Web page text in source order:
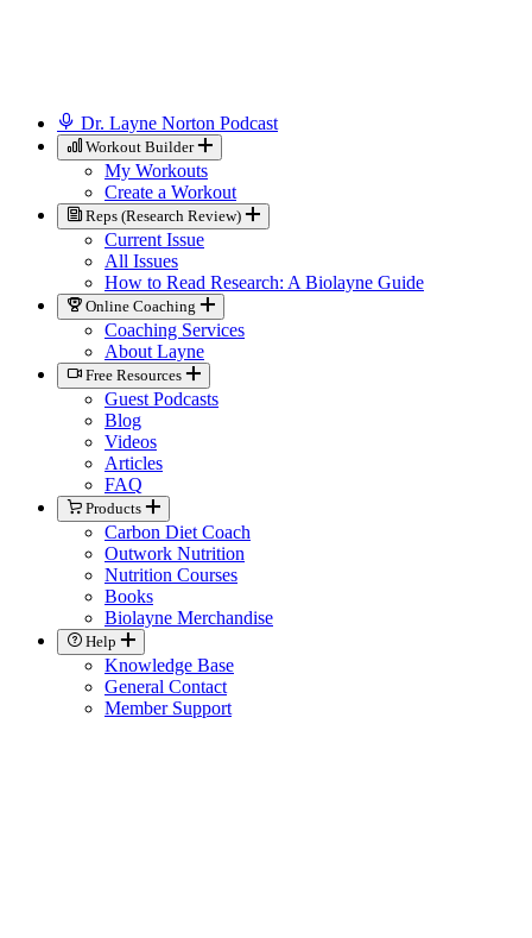
Dr. Layne Norton Podcast
Workout Builder
My Workouts
Create a Workout
Reps (Research Review)
Current Issue
All Issues
How to Read Research: A Biolayne Guide
Online Coaching
Coaching Services
About Layne
Free Resources
Guest Podcasts
Blog
Videos
Articles
FAQ
Products
Carbon Diet Coach
Outwork Nutrition
Nutrition Courses
Books
Biolayne Merchandise
Help
Knowledge Base
General Contact
Member Support